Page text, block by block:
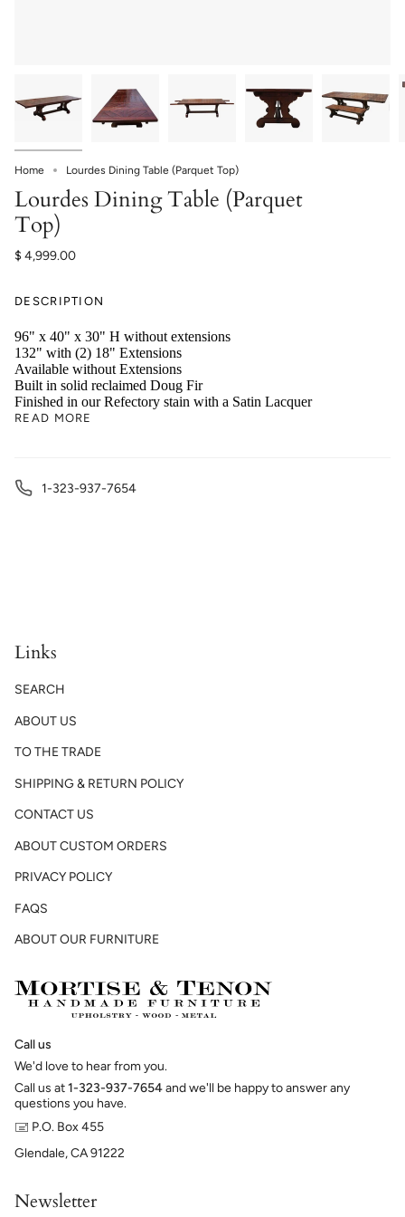
Home Lourdes Dining Table (Parquet Top)
Lourdes Dining Table (Parquet
Top)
$ 4,999.00
DESCRIPTION
96" x 40" x 30" H without extensions
132" with (2) 18" Extensions
Available without Extensions
Built in solid reclaimed Doug Fir
Finished in our Refectory stain with a Satin Lacquer
READ MORE
1-323-937-7654
Links
SEARCH
ABOUT US
TO THE TRADE
SHIPPING & RETURN POLICY
CONTACT US
ABOUT CUSTOM ORDERS
PRIVACY POLICY
FAQS
ABOUT OUR FURNITURE
Call us
We'd love to hear from you.
Call us at1-323-937-7654and we'll be happy to answer any
questions you have.
🖃 P.O. Box 455
Glendale, CA 91222
Newsletter